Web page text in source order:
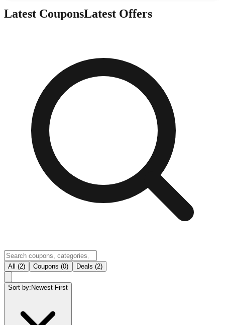
Latest CouponsLatest Offers
All (2) Coupons (0) Deals (2)
Sort by: Newest First